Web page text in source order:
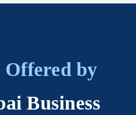
Offered by
Business